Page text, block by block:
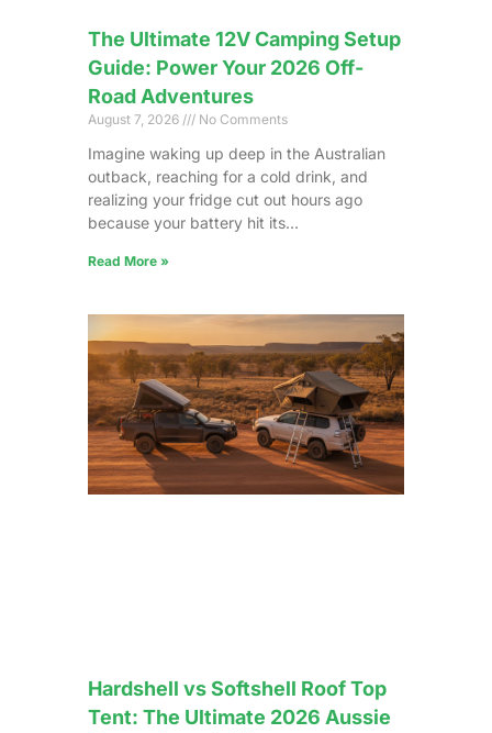
The Ultimate 12V Camping Setup
Guide: Power Your 2026 Off-
Road Adventures
August 7, 2026 No Comments
Imagine waking up deep in the Australian
outback, reaching for a cold drink, and
realizing your fridge cut out hours ago
because your battery hit its…
Read More »
Hardshell vs Softshell Roof Top
Tent: The Ultimate 2026 Aussie